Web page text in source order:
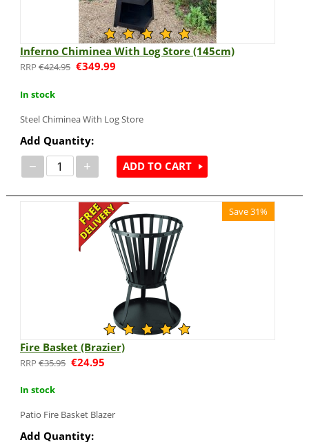
Inferno Chiminea With Log Store (145cm)
€424.95 €349.99
In stock
Steel Chiminea With Log Store
Add Quantity:
− + ADD TO CART
Save 31%
Fire Basket (Brazier)
€35.95 €24.95
In stock
Patio Fire Basket Blazer
Add Quantity: